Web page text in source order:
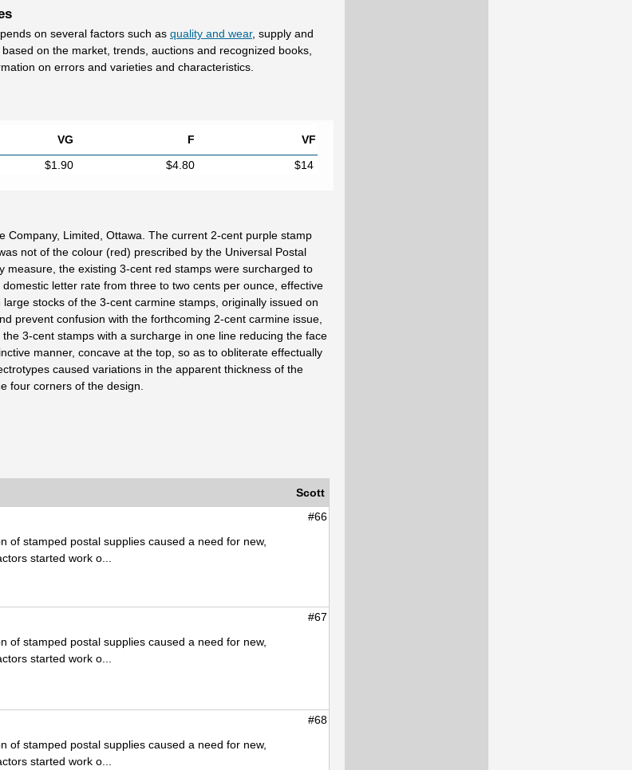
on several factors such as quality and wear, supply and
on the market, trends, auctions and recognized books,
on errors and varieties and characteristics.
VG F
VF
$1.90 $4.80 $14
Company, Limited, Ottawa. The current 2-cent purple stamp
not of the colour (red) prescribed by the Universal Postal
the existing 3-cent red stamps were surcharged to
letter rate from three to two cents per ounce, effective
stocks of the 3-cent carmine stamps, originally issued on
prevent confusion with the forthcoming 2-cent carmine issue,
3-cent stamps with a surcharge in one line reducing the face
manner, concave at the top, so as to obliterate effectually
caused variations in the apparent thickness of the
four corners of the design.
Scott
of stamped postal supplies caused a need for new,
started work o...
#66
of stamped postal supplies caused a need for new,
started work o...
#67
of stamped postal supplies caused a need for new,
started work o...
#68